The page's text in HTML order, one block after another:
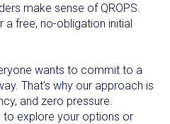
make sense of QROPS.
a free, no-obligation initial
wants to commit to a
That’s why our approach is
and zero pressure.
to explore your options or